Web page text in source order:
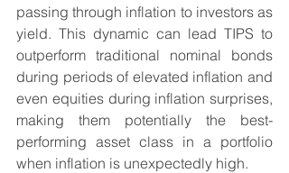
passing through inflation to investors as
yield. This dynamic can lead TIPS to
outperform traditional nominal bonds
during periods of elevated inflation and
even equities during inflation surprises,
making them potentially the best-
performing asset class in a portfolio
when inflation is unexpectedly high.